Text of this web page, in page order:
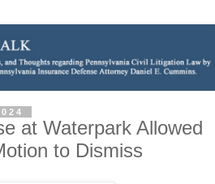
at Waterpark Allowed
to Dismiss